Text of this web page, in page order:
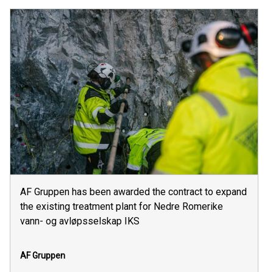
AF Gruppen has been awarded the contract to expand
the existing treatment plant for Nedre Romerike
vann- og avløpsselskap IKS
AF Gruppen